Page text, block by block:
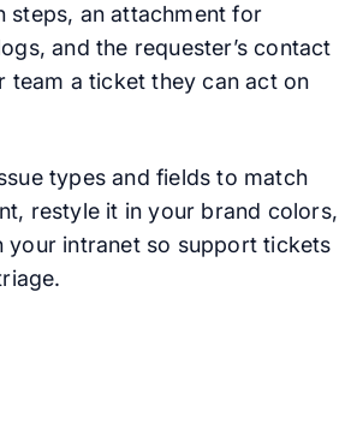
steps, an attachment for
and the requester’s contact
team a ticket they can act on
types and fields to match
restyle it in your brand colors,
your intranet so support tickets